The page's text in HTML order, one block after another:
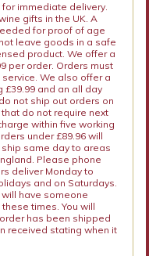
immediate delivery.
gifts in the UK. A
for proof of age
leave goods in a safe
product. We offer a
per order. Orders must
We also offer a
£39.99 and an all day
not ship out orders on
do not require next
within five working
under £89.96 will
ship same day to areas
Please phone
deliver Monday to
and on Saturdays.
have someone
times. You will
has been shipped
received stating when it